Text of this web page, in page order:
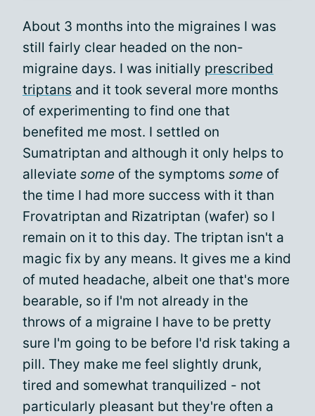
About 3 months into the migraines I was
still fairly clear headed on the non-
migraine days. I was initially prescribed
triptans and it took several more months
of experimenting to find one that
benefited me most. I settled on
Sumatriptan and although it only helps to
alleviate some of the symptoms some of
the time I had more success with it than
Frovatriptan and Rizatriptan (wafer) so I
remain on it to this day. The triptan isn't a
magic fix by any means. It gives me a kind
of muted headache, albeit one that's more
bearable, so if I'm not already in the
throws of a migraine I have to be pretty
sure I'm going to be before I'd risk taking a
pill. They make me feel slightly drunk,
tired and somewhat tranquilized - not
particularly pleasant but they're often a